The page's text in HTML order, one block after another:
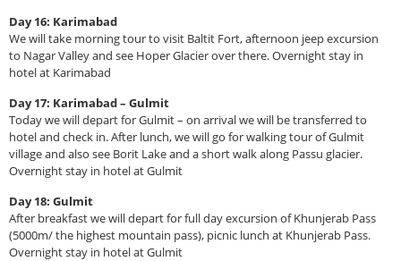
Day 16: Karimabad
We will take morning tour to visit Baltit Fort, afternoon jeep excursion
to Nagar Valley and see Hoper Glacier over there. Overnight stay in
hotel at Karimabad
Day 17: Karimabad – Gulmit
Today we will depart for Gulmit – on arrival we will be transferred to
hotel and check in. After lunch, we will go for walking tour of Gulmit
village and also see Borit Lake and a short walk along Passu glacier.
Overnight stay in hotel at Gulmit
Day 18: Gulmit
After breakfast we will depart for full day excursion of Khunjerab Pass
(5000m/ the highest mountain pass), picnic lunch at Khunjerab Pass.
Overnight stay in hotel at Gulmit